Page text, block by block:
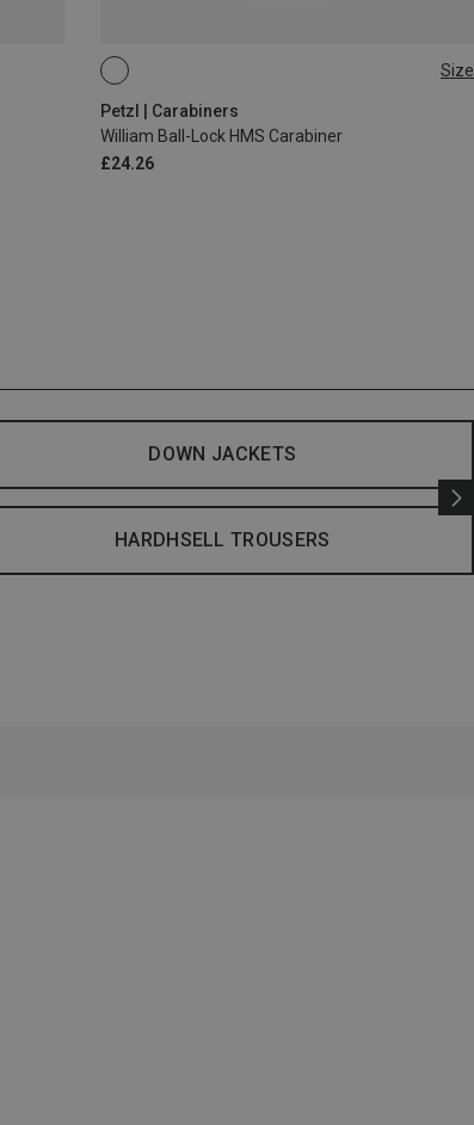
Size
Petzl | Carabiners
William Ball-Lock HMS Carabiner
£24.26
BALL-LOCK
DOWN JACKETS
HARDHSELL TROUSERS